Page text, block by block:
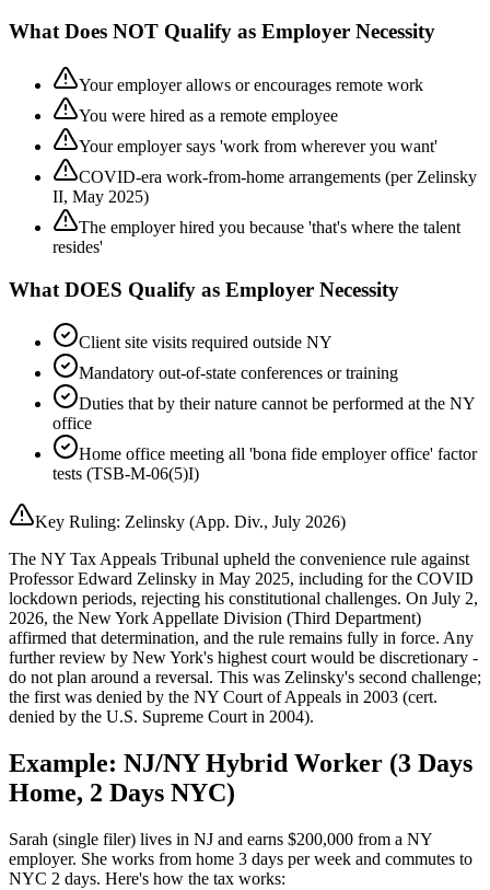
What Does NOT Qualify as Employer Necessity
Your employer allows or encourages remote work
You were hired as a remote employee
Your employer says 'work from wherever you want'
COVID-era work-from-home arrangements (per Zelinsky
II, May 2025)
The employer hired you because 'that's where the talent
resides'
What DOES Qualify as Employer Necessity
Client site visits required outside NY
Mandatory out-of-state conferences or training
Duties that by their nature cannot be performed at the NY
office
Home office meeting all 'bona fide employer office' factor
tests (TSB-M-06(5)I)
Key Ruling: Zelinsky (App. Div., July 2026)
The NY Tax Appeals Tribunal upheld the convenience rule against
Professor Edward Zelinsky in May 2025, including for the COVID
lockdown periods, rejecting his constitutional challenges. On July 2,
2026, the New York Appellate Division (Third Department)
affirmed that determination, and the rule remains fully in force. Any
further review by New York's highest court would be discretionary -
do not plan around a reversal. This was Zelinsky's second challenge;
the first was denied by the NY Court of Appeals in 2003 (cert.
denied by the U.S. Supreme Court in 2004).
Example: NJ/NY Hybrid Worker (3 Days
Home, 2 Days NYC)
Sarah (single filer) lives in NJ and earns $200,000 from a NY
employer. She works from home 3 days per week and commutes to
NYC 2 days. Here's how the tax works: